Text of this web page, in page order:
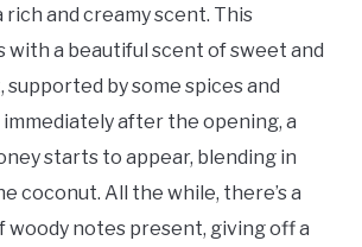
and creamy scent. This
with a beautiful scent of sweet and
by some spices and
after the opening, a
starts to appear, blending in
coconut. All the while, there’s a
woody notes present, giving off a